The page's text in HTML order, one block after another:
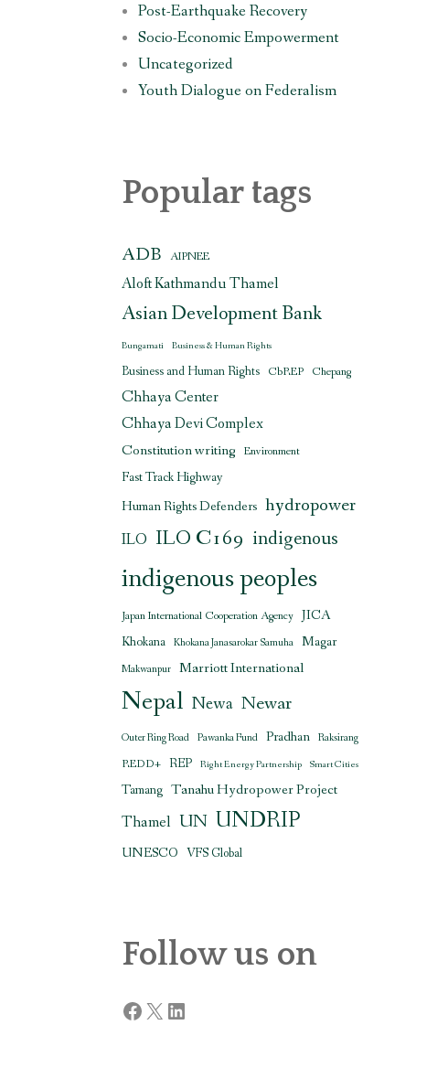
Post-Earthquake Recovery
Socio-Economic Empowerment
Uncategorized
Youth Dialogue on Federalism
Popular tags
ADB AIPNEE
Aloft Kathmandu Thamel
Asian Development Bank
Bungamati Business & Human Rights
Business and Human Rights CbREP Chepang
Chhaya Center
Chhaya Devi Complex
Constitution writing Environment
Fast Track Highway
Human Rights Defenders hydropower
ILO ILO C169 indigenous
indigenous peoples
Japan International Cooperation Agency JICA
Khokana Khokana Janasarokar Samuha Magar
Makwanpur Marriott International
Nepal Newa Newar
Outer Ring Road Pawanka Fund Pradhan Raksirang
REDD+ REP Right Energy Partnership Smart Cities
Tamang Tanahu Hydropower Project
Thamel UN UNDRIP
UNESCO VFS Global
Follow us on
Facebook
X LinkedIn